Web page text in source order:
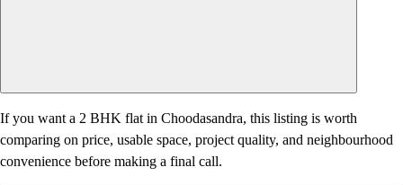
If you want a 2 BHK flat in Choodasandra, this listing is worth
comparing on price, usable space, project quality, and neighbourhood
convenience before making a final call.